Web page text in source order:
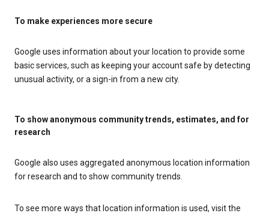
To make experiences more secure
Google uses information about your location to provide some
basic services, such as keeping your account safe by detecting
unusual activity, or a sign-in from a new city.
To show anonymous community trends, estimates, and for
research
Google also uses aggregated anonymous location information
for research and to show community trends.
To see more ways that location information is used, visit the